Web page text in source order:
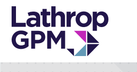
Skip to content
Skip to primary sidebar